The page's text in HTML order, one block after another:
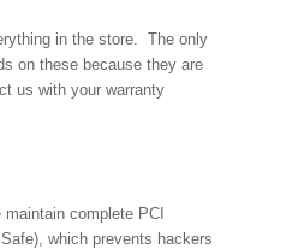
in the store. The only
on these because they are
us with your warranty
complete PCI
which prevents hackers